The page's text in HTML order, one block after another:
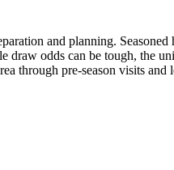
and planning. Seasoned
draw odds can be tough, the
through pre-season visits and